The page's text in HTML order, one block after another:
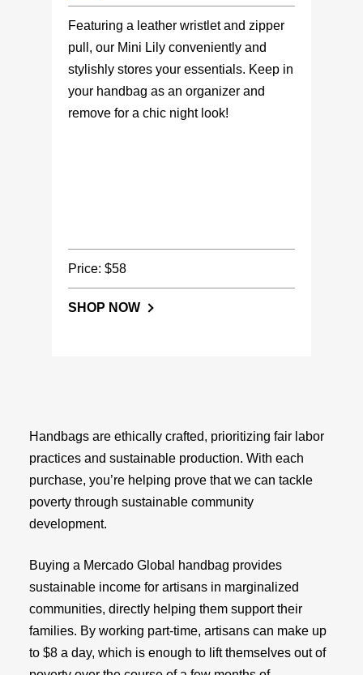
Featuring a leather wristlet and zipper
pull, our Mini Lily conveniently and
stylishly stores your essentials. Keep in
your handbag as an organizer and
remove for a chic night look!
Price: $58
SHOP NOW
Handbags are ethically crafted, prioritizing fair labor
practices and sustainable production. With each
purchase, you’re helping prove that we can tackle
poverty through sustainable community
development.
Buying a Mercado Global handbag provides
sustainable income for artisans in marginalized
communities, directly helping them support their
families. By working part-time, artisans can make up
to $8 a day, which is enough to lift themselves out of